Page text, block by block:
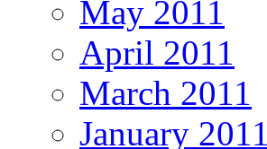
May 2011
April 2011
March 2011
January 2011